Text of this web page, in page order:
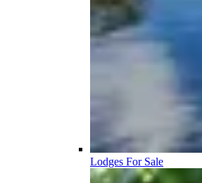
Lodges For Sale